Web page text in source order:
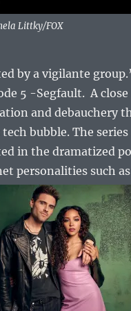
Littky/FOX
by a vigilante
5 -Segfault. A
and debauchery
tech bubble. The
in the dramatized
personalities such